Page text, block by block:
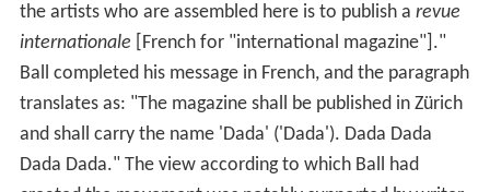
the artists who are assembled here is to publish a revue
internationale [French for "international magazine"]."
Ball completed his message in French, and the paragraph
translates as: "The magazine shall be published in Zürich
and shall carry the name 'Dada' ('Dada'). Dada Dada
Dada Dada." The view according to which Ball had